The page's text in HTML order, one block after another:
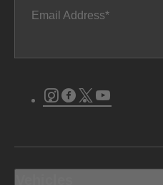
Email Address
Instagram
Facebook
Twitter